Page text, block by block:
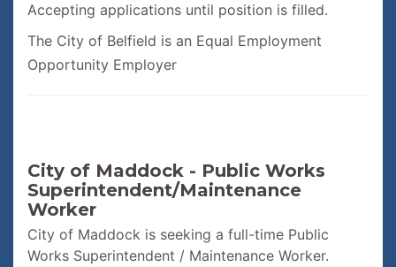
Accepting applications until position is filled.
The City of Belfield is an Equal Employment
Opportunity Employer
City of Maddock - Public Works
Superintendent/Maintenance
Worker
City of Maddock is seeking a full-time Public
Works Superintendent / Maintenance Worker.